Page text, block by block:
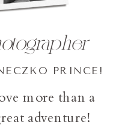
more than a
adventure!
PRINCE!